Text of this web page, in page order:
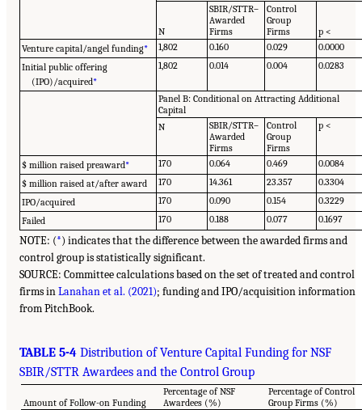
N
SBIR/STTR–
Awarded
Firms
Control
Group
Firms
p <
Venture capital/angel funding* 1,802 0.160 0.029
0.0000
Initial public offering
(IPO)/acquired*
1,802 0.014 0.004 0.0283
Panel B: Conditional on Attracting Additional
Capital
N
SBIR/STTR–
Awarded
Firms
Control
Group
Firms
p <
$ million raised preaward* 170 0.064 0.469
0.0084
$ million raised at/after award
170 14.361 23.357
0.3304
IPO/acquired
170 0.090 0.154
0.3229
Failed
170 0.188 0.077 0.1697
NOTE: (*) indicates that the difference between the awarded firms and
control group is statistically significant.
SOURCE: Committee calculations based on the set of treated and control
firms inLanahan et al. (2021); funding and IPO/acquisition information
from PitchBook.
TABLE 5-4 Distribution of Venture Capital Funding for NSF
SBIR/STTR Awardees and the Control Group
Amount of Follow-on Funding
Percentage of NSF
Awardees (%)
Percentage of Control
Group Firms (%)